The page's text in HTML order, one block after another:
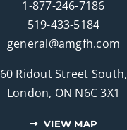
1-877-246-7186
519-433-5184
general@amgfh.com
60 Ridout Street South,
London, ON N6C 3X1
VIEW MAP